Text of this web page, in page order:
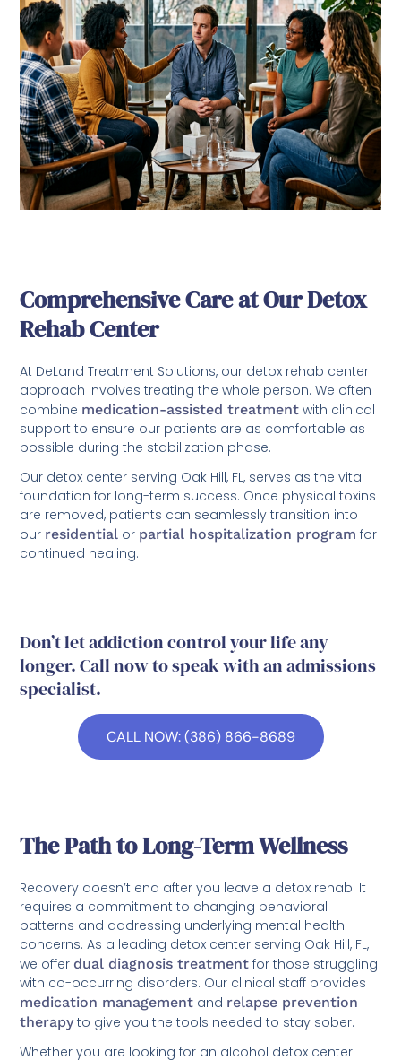
Comprehensive Care at Our Detox
Rehab Center
At DeLand Treatment Solutions, our detox rehab center
approach involves treating the whole person. We often
combine medication-assisted treatment with clinical
support to ensure our patients are as comfortable as
possible during the stabilization phase.
Our detox center serving Oak Hill, FL, serves as the vital
foundation for long-term success. Once physical toxins
are removed, patients can seamlessly transition into
our residential or partial hospitalization program for
continued healing.
Don’t let addiction control your life any
longer. Call now to speak with an admissions
specialist.
CALL NOW: (386) 866-8689
The Path to Long-Term Wellness
Recovery doesn’t end after you leave a detox rehab. It
requires a commitment to changing behavioral
patterns and addressing underlying mental health
concerns. As a leading detox center serving Oak Hill, FL,
we offer dual diagnosis treatment for those struggling
with co-occurring disorders. Our clinical staff provides
medication management and relapse prevention
therapyto give you the tools needed to stay sober.
Whether you are looking for an alcohol detox center